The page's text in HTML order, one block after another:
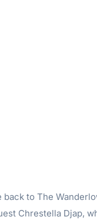
back to The
Chrestella Djap,